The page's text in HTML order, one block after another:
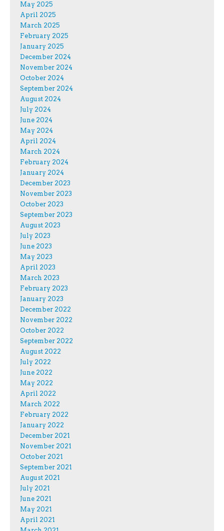
May 2025
April 2025
March 2025
February 2025
January 2025
December 2024
November 2024
October 2024
September 2024
August 2024
July 2024
June 2024
May 2024
April 2024
March 2024
February 2024
January 2024
December 2023
November 2023
October 2023
September 2023
August 2023
July 2023
June 2023
May 2023
April 2023
March 2023
February 2023
January 2023
December 2022
November 2022
October 2022
September 2022
August 2022
July 2022
June 2022
May 2022
April 2022
March 2022
February 2022
January 2022
December 2021
November 2021
October 2021
September 2021
August 2021
July 2021
June 2021
May 2021
April 2021